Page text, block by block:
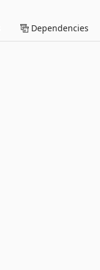
Dependencies